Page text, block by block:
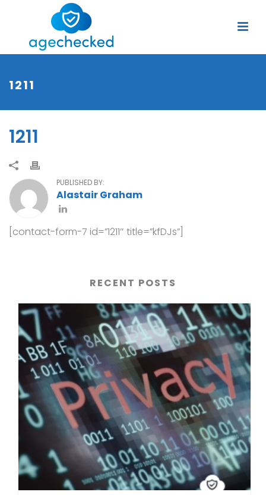
1211
1211
PUBLISHED BY:
Alastair Graham
[contact-form-7 id=”1211″ title=”kfDJs”]
RECENT POSTS